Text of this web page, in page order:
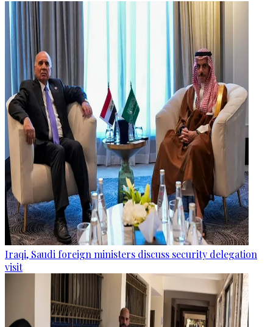
Iraqi, Saudi foreign ministers discuss security delegation
visit